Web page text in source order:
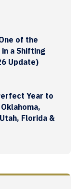
of the
a Shifting
Update)
Year to
Florida &